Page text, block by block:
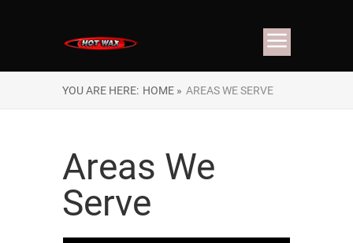
YOU ARE HERE: HOME » AREAS WE SERVE
Areas We
Serve